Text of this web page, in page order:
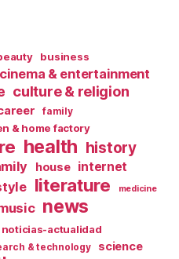
business
cinema & entertainment
culture & religion
family
& home factory
health history
house internet
literature medicine
news
noticias-actualidad
& technology science